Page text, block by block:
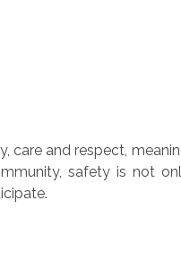
and respect,
safety is not